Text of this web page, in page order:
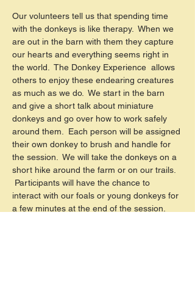
Our volunteers tell us that spending time
with the donkeys is like therapy.  When we
are out in the barn with them they capture
our hearts and everything seems right in
the world.  The Donkey Experience  allows
others to enjoy these endearing creatures
as much as we do.  We start in the barn
and give a short talk about miniature
donkeys and go over how to work safely
around them.  Each person will be assigned
their own donkey to brush and handle for
the session.  We will take the donkeys on a
short hike around the farm or on our trails.
Participants will have the chance to
interact with our foals or young donkeys for
a few minutes at the end of the session.